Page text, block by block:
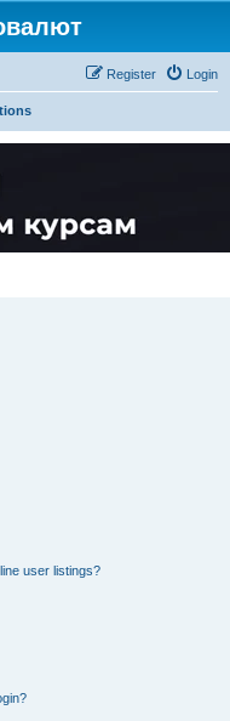
Login
Register
user listings?